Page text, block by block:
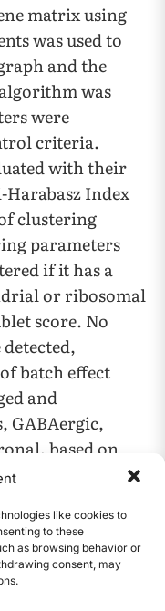
like cookies to
to these
as browsing behavior or
consent, may
matrix using
was used to
and the
was
were
criteria.
with their
Index
clustering
parameters
if it has a
or ribosomal
score. No
batch effect
and
GABAergic,
based on
genes associated
and rats in the
genes from
were applied